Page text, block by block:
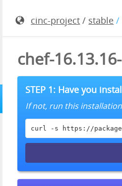
cinc-project / stable /
chef-
STEP 1: Have you
If not, run this
curl -s https://